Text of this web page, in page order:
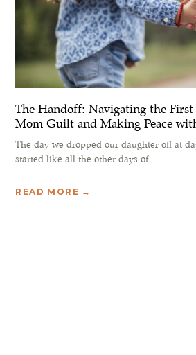
The Handoff: Navigating the First
Mom Guilt and Making Peace
The day we dropped our daughter off at
started like all the other days of
READ MORE →